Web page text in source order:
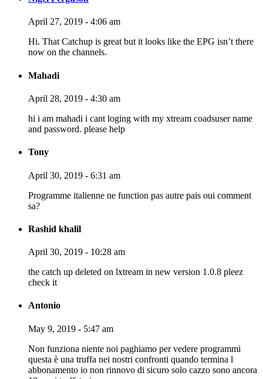
April 27, 2019 - 4:06 am
Hi. That Catchup is great but it looks like the EPG isn’t there
now on the channels.
Mahadi
April 28, 2019 - 4:30 am
hi i am mahadi i cant loging with my xtream coadsuser name
and password. please help
Tony
April 30, 2019 - 6:31 am
Programme italienne ne function pas autre pais oui comment
sa?
Rashid khalil
April 30, 2019 - 10:28 am
the catch up deleted on lxtream in new version 1.0.8 pleez
check it
Antonio
May 9, 2019 - 5:47 am
Non funziona niente noi paghiamo per vedere programmi
questa è una truffa nei nostri confronti quando termina l
abbonamento io non rinnovo di sicuro solo cazzo sono ancora